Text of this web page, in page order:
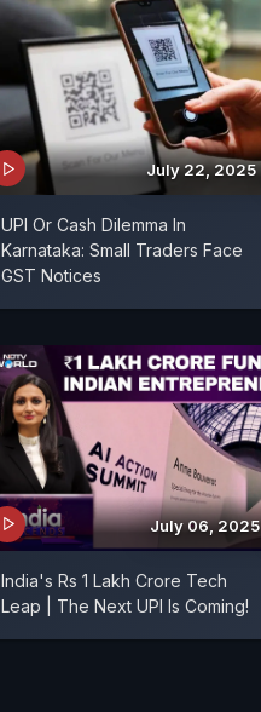
July 22, 2025
UPI Or Cash Dilemma In
Karnataka: Small Traders Face
GST Notices
July 06, 2025
India's Rs 1 Lakh Crore Tech
Leap | The Next UPI Is Coming!